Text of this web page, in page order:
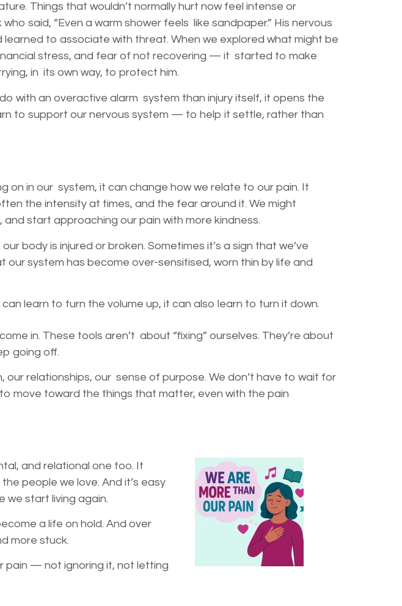
Things that wouldn’t normally hurt now feel intense or
said, “Even a warm shower feels like sandpaper.” His nervous
to associate with threat. When we explored what might be
stress, and fear of not recovering — it started to make
in its own way, to protect him.
with an overactive alarm system than injury itself, it opens the
to support our nervous system — to help it settle, rather than
on in oursystem, it can change how we relate to our pain. It
the intensityat times, and the fear around it. We might
and start approaching ourpain with more kindness.
our body isinjured or broken. Sometimes it’s a sign that we’ve
our system hasbecome over-sensitised, worn thin by life and
can learn to turn the volume up, it can also learn to turn it down.
in. These tools aren’t about “fixing” ourselves. They’re about
going off.
relationships, our sense of purpose. We don’t have to wait for
move toward the things that matter, even with the pain
and relational one too. It
people we love. And it’s easy
start living again.
a life on hold. And over
more stuck.
pain — not ignoring it, not letting